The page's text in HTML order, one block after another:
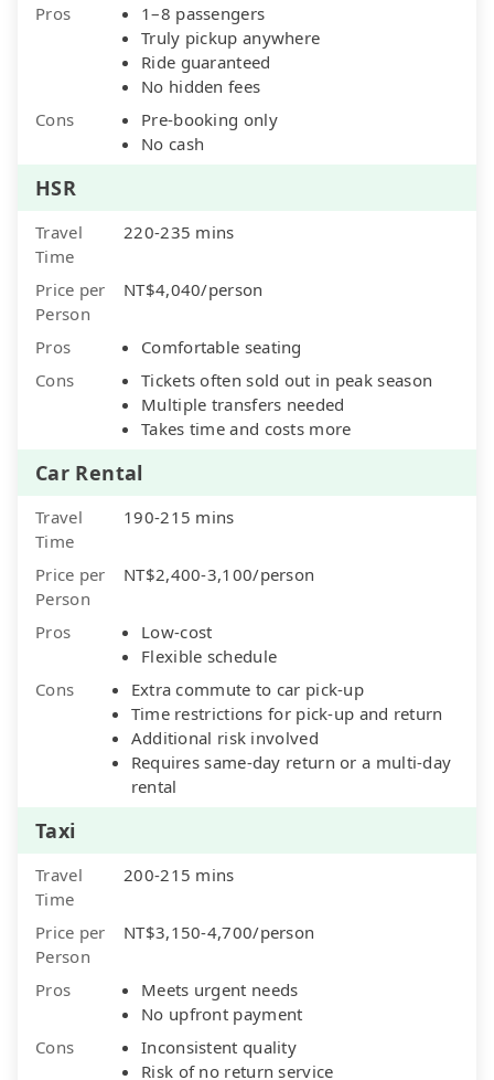
Pros
1–8 passengers
Truly pickup anywhere
Ride guaranteed
No hidden fees
Cons
Pre-booking only
No cash
HSR
Travel
Time
220-235 mins
Price per
Person
NT$4,040/person
Pros
Comfortable seating
Cons
Tickets often sold out in peak season
Multiple transfers needed
Takes time and costs more
Car Rental
Travel
Time
190-215 mins
Price per
Person
NT$2,400-3,100/person
Pros
Low-cost
Flexible schedule
Cons
Extra commute to car pick-up
Time restrictions for pick-up and return
Additional risk involved
Requires same-day return or a multi-day
rental
Taxi
Travel
Time
200-215 mins
Price per
Person
NT$3,150-4,700/person
Pros
Meets urgent needs
No upfront payment
Cons
Inconsistent quality
Risk of no return service